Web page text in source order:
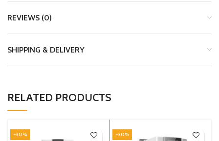
REVIEWS (0)
SHIPPING & DELIVERY
RELATED PRODUCTS
-30% -30%